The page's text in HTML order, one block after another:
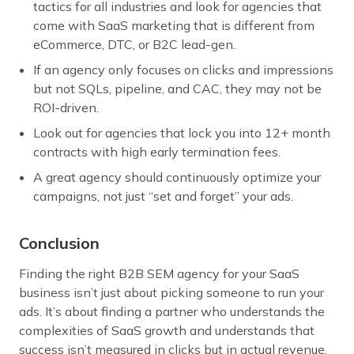
tactics for all industries and look for agencies that
come with SaaS marketing that is different from
eCommerce, DTC, or B2C lead-gen.
If an agency only focuses on clicks and impressions
but not SQLs, pipeline, and CAC, they may not be
ROI-driven.
Look out for agencies that lock you into 12+ month
contracts with high early termination fees.
A great agency should continuously optimize your
campaigns, not just “set and forget” your ads.
Conclusion
Finding the right B2B SEM agency for your SaaS
business isn’t just about picking someone to run your
ads. It’s about finding a partner who understands the
complexities of SaaS growth and understands that
success isn’t measured in clicks but in actual revenue.